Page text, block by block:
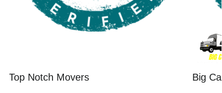
Top Notch Movers Big